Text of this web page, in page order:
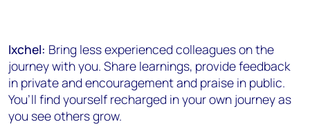
Ixchel: Bring less experienced colleagues on the
journey with you. Share learnings, provide feedback
in private and encouragement and praise in public.
You’ll find yourself recharged in your own journey as
you see others grow.